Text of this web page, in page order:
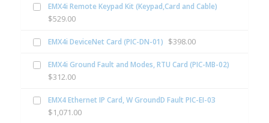
EMX4i Remote Keypad Kit (Keypad,Card and Cable)
$529.00
EMX4i DeviceNet Card (PIC-DN-01) $398.00
EMX4i Ground Fault and Modes, RTU Card (PIC-MB-02)
$312.00
EMX4 Ethernet IP Card, W GroundD Fault PIC-EI-03
$1,071.00